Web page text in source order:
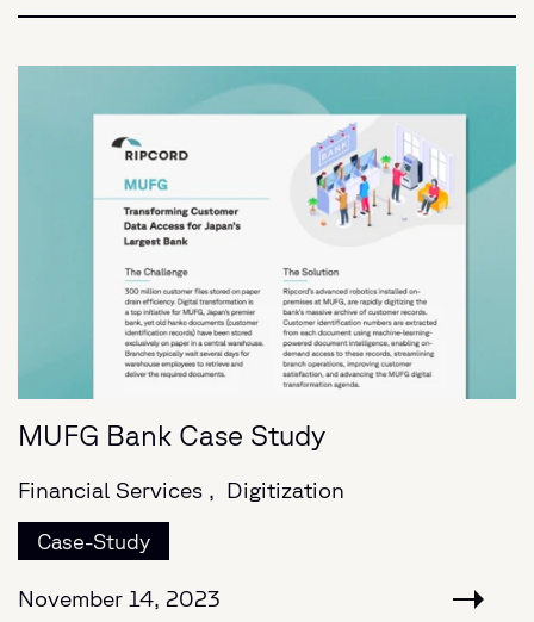
MUFG Bank Case Study
Financial Services , Digitization
Case-Study
November 14, 2023